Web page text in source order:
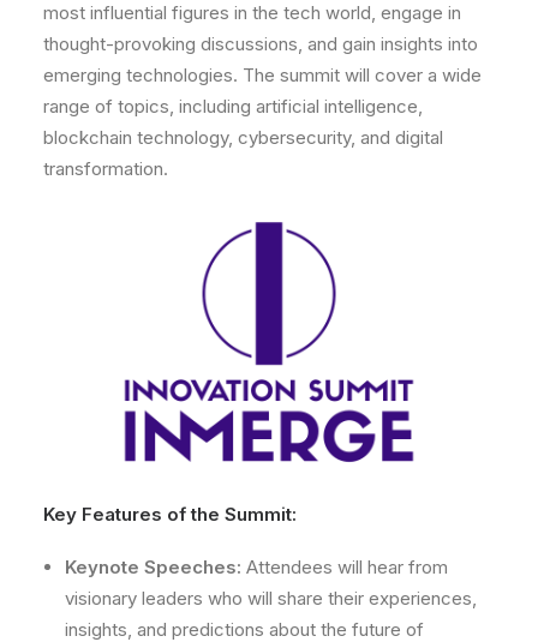
most influential figures in the tech world, engage in
thought-provoking discussions, and gain insights into
emerging technologies. The summit will cover a wide
range of topics, including artificial intelligence,
blockchain technology, cybersecurity, and digital
transformation.
Key Features of the Summit:
Keynote Speeches: Attendees will hear from
visionary leaders who will share their experiences,
insights, and predictions about the future of